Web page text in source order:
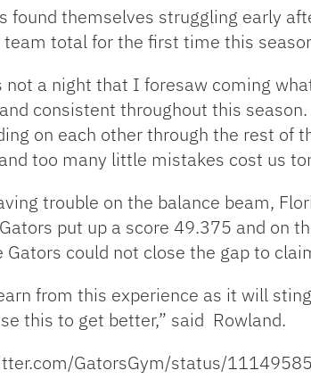
found themselves struggling early
total for the first time this
not a night that I foresaw coming
consistent throughout this
on each other through the rest of
too many little mistakes cost us
trouble on the balance beam,
put up a score 49.375 and on
Gators could not close the gap to
from this experience as it will
this to get better,” said Rowland.
GatorsGym/status/